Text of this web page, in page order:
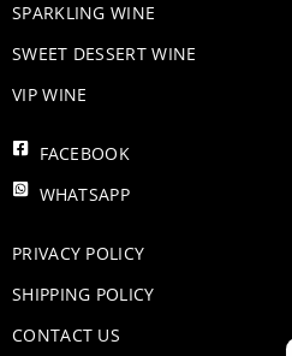
​SPARKLING WINE
SWEET DESSERT WINE
VIP WINE
FACEBOOK
WHATSAPP
PRIVACY POLICY
SHIPPING POLICY
CONTACT US